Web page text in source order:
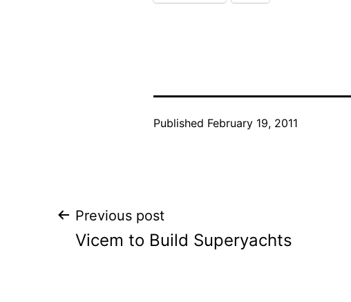
Published February 19, 2011
Post
navigation
Previous post
Vicem to Build Superyachts